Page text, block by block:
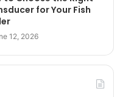
for Your Fish
12, 2026